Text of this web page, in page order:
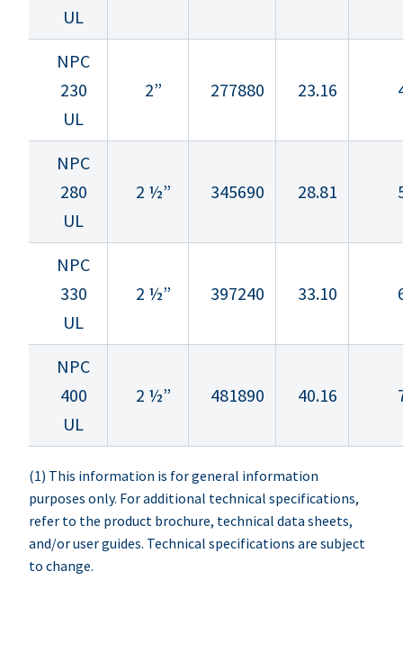
UL
NPC
230
UL
2” 277880 23.16
NPC
280
UL
2 ½” 345690 28.81
NPC
330
UL
2 ½” 397240 33.10
NPC
400
UL
2 ½” 481890 40.16
(1) This information is for general information
purposes only. For additional technical specifications,
refer to the product brochure, technical data sheets,
and/or user guides. Technical specifications are subject
to change.